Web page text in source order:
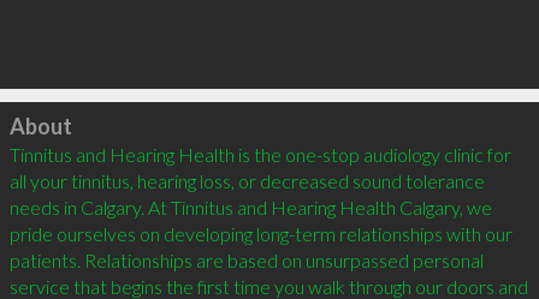
Click to load
About
Tinnitus and Hearing Health is the one-stop audiology clinic for
all your tinnitus, hearing loss, or decreased sound tolerance
needs in Calgary. At Tinnitus and Hearing Health Calgary, we
pride ourselves on developing long-term relationships with our
patients. Relationships are based on unsurpassed personal
service that begins the first time you walk through our doors and